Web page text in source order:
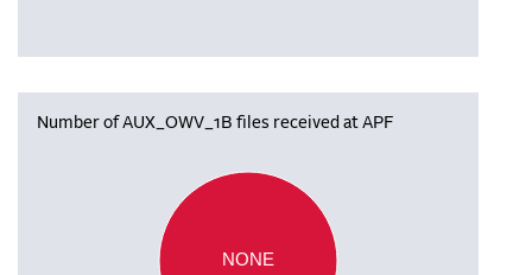
Number of AUX_OWV_1B files received at APF
NONE